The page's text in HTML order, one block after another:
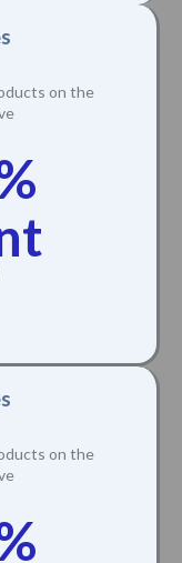
on the
on the